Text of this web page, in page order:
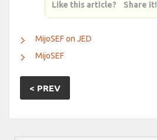
Like this article? Share it!
MijoSEF on JED
MijoSEF
< PREV